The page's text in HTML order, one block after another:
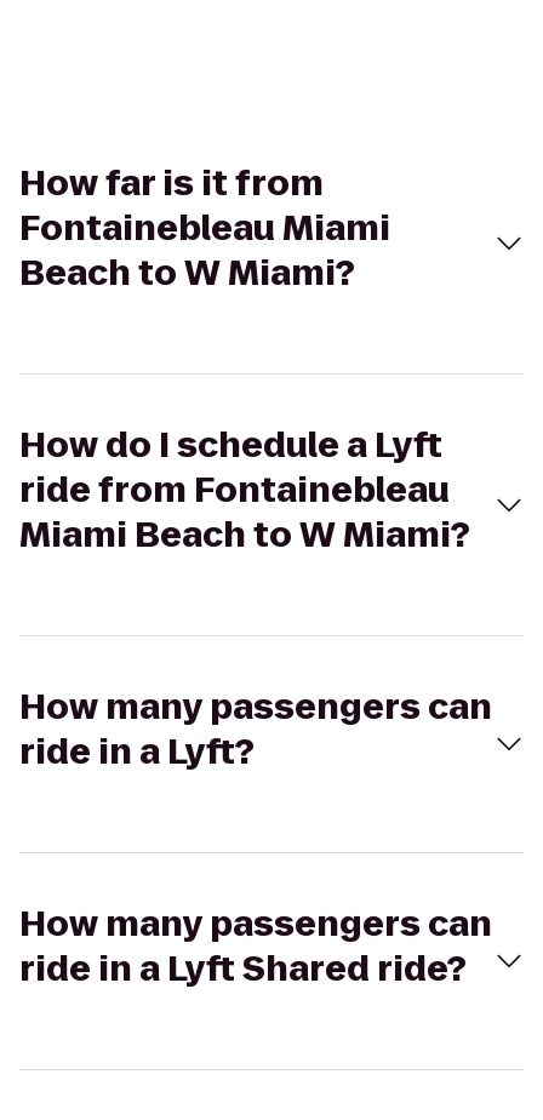
How far is it from
Fontainebleau Miami
Beach to W Miami?
How do I schedule a Lyft
ride from Fontainebleau
Miami Beach to W Miami?
How many passengers can
ride in a Lyft?
How many passengers can
ride in a Lyft Shared ride?